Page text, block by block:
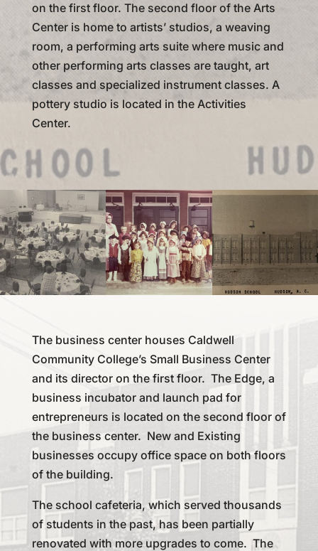
on the first floor. The second floor of the Arts
Center is home to artists’ studios, a weaving
room, a performing arts suite where music and
other performing arts classes are taught, art
classes and specialized instrument classes. A
pottery studio is located in the Activities
Center.
The business center houses Caldwell
Community College’s Small Business Center
and its director on the first floor. The Edge, a
business incubator and launch pad for
entrepreneurs is located on the second floor of
the business center. New and Existing
businesses occupy office space on both floors
of the building.
The school cafeteria, which served thousands
of students in the past, has been partially
renovated with more upgrades to come. The